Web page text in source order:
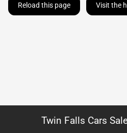
Reload this page Visit the
Twin Falls Cars